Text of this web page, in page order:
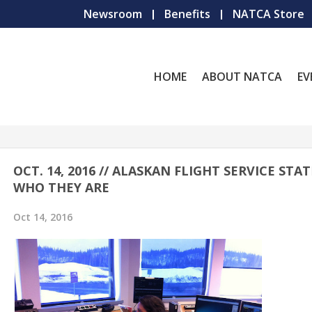
Newsroom Benefits NATCA Store
HOME ABOUT NATCA
OCT. 14, 2016 // ALASKAN FLIGHT SERVICE
WHO THEY ARE
Oct 14, 2016